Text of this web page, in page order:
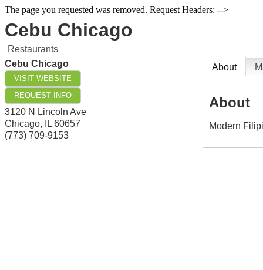
The page you requested was removed. Request Headers: -->
Cebu Chicago
Restaurants
Cebu Chicago
VISIT WEBSITE
REQUEST INFO
3120 N Lincoln Ave
Chicago, IL 60657
(773) 709-9153
About
About
Modern